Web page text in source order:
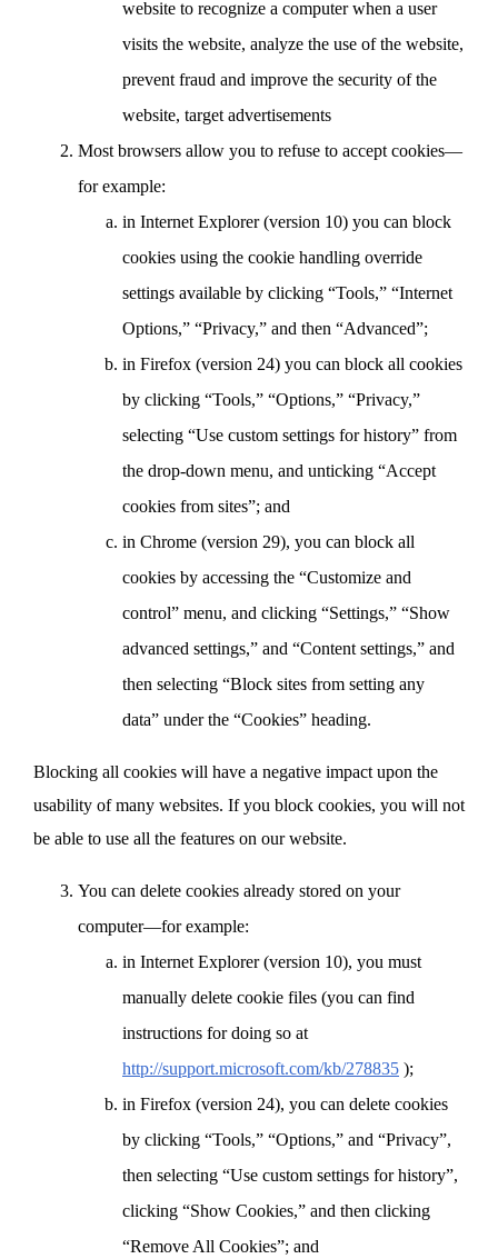
website to recognize a computer when a user
visits the website, analyze the use of the website,
prevent fraud and improve the security of the
website, target advertisements
Most browsers allow you to refuse to accept cookies—
for example:
in Internet Explorer (version 10) you can block
cookies using the cookie handling override
settings available by clicking “Tools,” “Internet
Options,” “Privacy,” and then “Advanced”;
in Firefox (version 24) you can block all cookies
by clicking “Tools,” “Options,” “Privacy,”
selecting “Use custom settings for history” from
the drop-down menu, and unticking “Accept
cookies from sites”; and
in Chrome (version 29), you can block all
cookies by accessing the “Customize and
control” menu, and clicking “Settings,” “Show
advanced settings,” and “Content settings,” and
then selecting “Block sites from setting any
data” under the “Cookies” heading.
Blocking all cookies will have a negative impact upon the
usability of many websites. If you block cookies, you will not
be able to use all the features on our website.
You can delete cookies already stored on your
computer—for example:
in Internet Explorer (version 10), you must
manually delete cookie files (you can find
instructions for doing so at
http://support.microsoft.com/kb/278835 );
in Firefox (version 24), you can delete cookies
by clicking “Tools,” “Options,” and “Privacy”,
then selecting “Use custom settings for history”,
clicking “Show Cookies,” and then clicking
“Remove All Cookies”; and